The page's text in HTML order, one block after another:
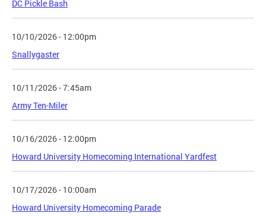
DC Pickle Bash
10/10/2026 - 12:00pm
Snallygaster
10/11/2026 - 7:45am
Army Ten-Miler
10/16/2026 - 12:00pm
Howard University Homecoming International Yardfest
10/17/2026 - 10:00am
Howard University Homecoming Parade